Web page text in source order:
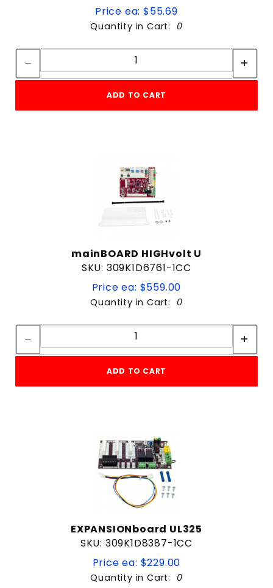
Price ea: $55.69
Quantity in Cart: 0
Quantity:
ADD TO CART
mainBOARD HIGHvolt U
SKU: 309K1D6761-1CC
Price ea: $559.00
Quantity in Cart: 0
Quantity:
ADD TO CART
EXPANSIONboard UL325
SKU: 309K1D8387-1CC
Price ea: $229.00
Quantity in Cart: 0